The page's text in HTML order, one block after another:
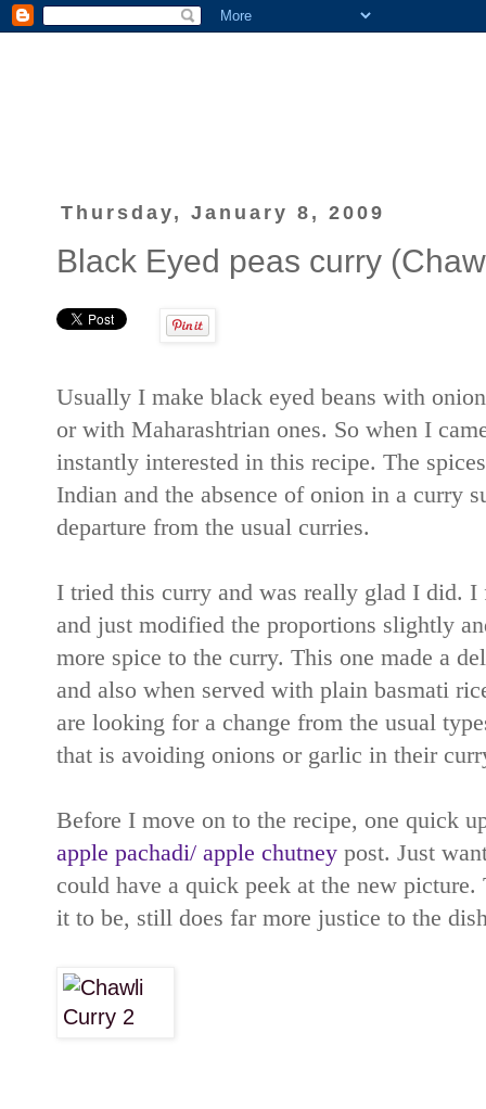
Thursday, January 8, 2009
Black Eyed peas curry
Usually I make black eyed beans with
or with Maharashtrian ones. So when I
instantly interested in this recipe. The
Indian and the absence of onion in a curry
departure from the usual curries.
I tried this curry and was really glad I did.
and just modified the proportions slightly
more spice to the curry. This one made a
and also when served with plain basmati
are looking for a change from the usual
that is avoiding onions or garlic in their
Before I move on to the recipe, one quick
apple pachadi/ apple chutney post. Just
could have a quick peek at the new
it to be, still does far more justice to the